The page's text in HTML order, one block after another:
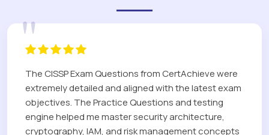
"
The CISSP Exam Questions from CertAchieve were
extremely detailed and aligned with the latest exam
objectives. The Practice Questions and testing
engine helped me master security architecture,
cryptography, IAM, and risk management concepts